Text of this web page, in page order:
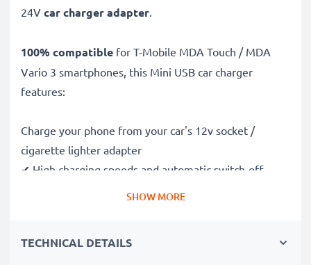
24V car charger adapter.
100% compatible for T-Mobile MDA Touch / MDA
Vario 3 smartphones, this Mini USB car charger
features:
Charge your phone from your car's 12v socket /
cigarette lighter adapter
✔ High charging speeds and automatic switch-off
✔ Car USB adapter also works in motorbikes, boats,
SHOW MORE
TECHNICAL DETAILS